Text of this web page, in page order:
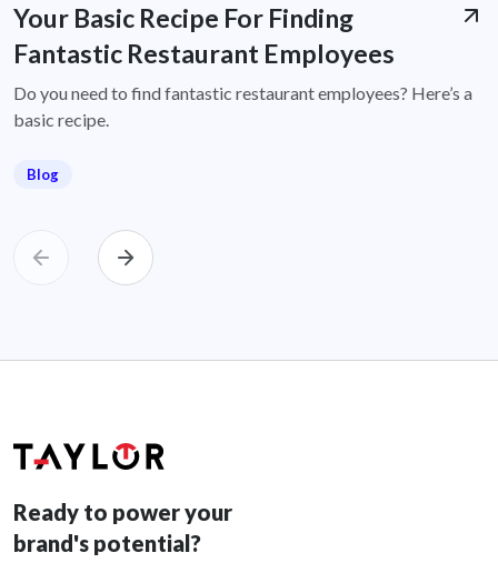
Your Basic Recipe For Finding
Fantastic Restaurant Employees
Do you need to find fantastic restaurant employees? Here’s a
basic recipe.
Blog
Ready to power your
brand's potential?